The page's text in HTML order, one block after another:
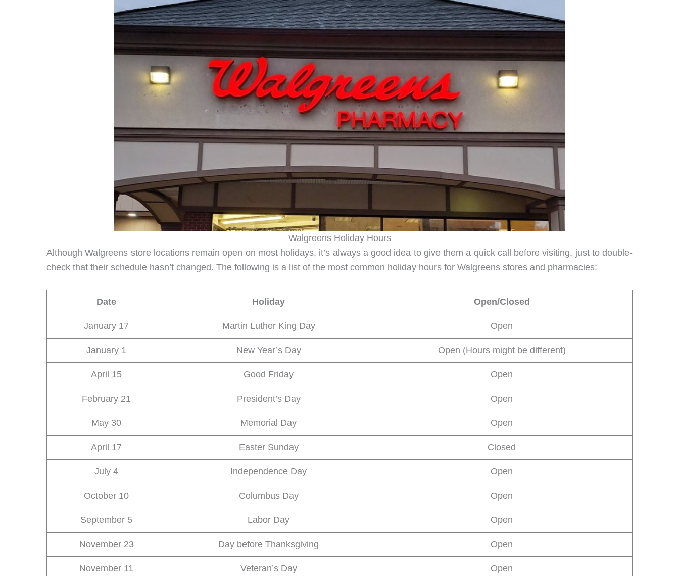
Walgreens Holiday Hours
Although Walgreens store locations remain open on most holidays, it’s always a good idea to give them a quick call before visiting, just to double-
check that their schedule hasn’t changed. The following is a list of the most common holiday hours for Walgreens stores and pharmacies:
Date Holiday Open/Closed
January 17 Martin Luther King Day Open
January 1 New Year’s Day Open (Hours might be different)
April 15 Good Friday Open
February 21 President’s Day Open
May 30 Memorial Day Open
April 17 Easter Sunday Closed
July 4 Independence Day Open
October 10 Columbus Day Open
September 5 Labor Day Open
November 23 Day before Thanksgiving Open
November 11 Veteran’s Day Open